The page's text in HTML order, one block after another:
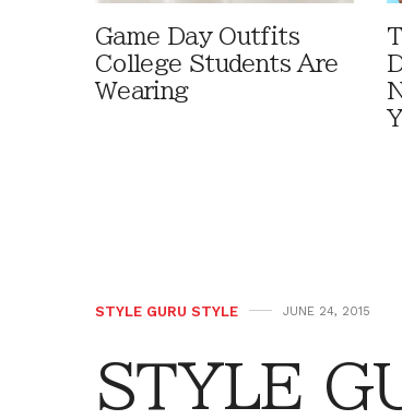
Game Day Outfits
College Students Are
Wearing
STYLE GURU STYLE JUNE 24, 2015
STYLE